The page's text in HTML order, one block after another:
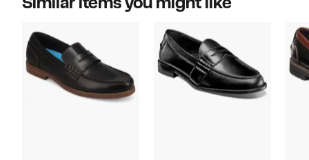
Similar items you might like